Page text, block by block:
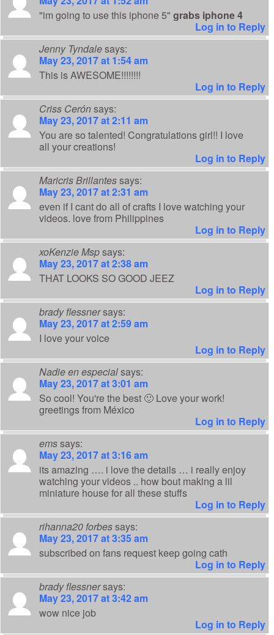
"im going to use this iphone 5" grabs iphone 4
Log in to Reply
Jenny Tyndalesays:
May 23, 2017 at 1:54 am
This is AWESOME!!!!!!!!
Log in to Reply
Criss Cerónsays:
May 23, 2017 at 2:11 am
You are so talented! Congratulations girl!! I love
all your creations!
Log in to Reply
Maricris Brillantessays:
May 23, 2017 at 2:31 am
even if I cant do all of crafts I love watching your
videos. love from Philippines
Log in to Reply
xoKenzie Mspsays:
May 23, 2017 at 2:38 am
THAT LOOKS SO GOOD JEEZ
Log in to Reply
brady flessnersays:
May 23, 2017 at 2:59 am
I love your voice
Log in to Reply
Nadie en especialsays:
May 23, 2017 at 3:01 am
So cool! You're the best 🙂 Love your work!
greetings from México
Log in to Reply
emssays:
May 23, 2017 at 3:16 am
its amazing …. i love the details … i really enjoy
watching your videos .. how bout making a lil
miniature house for all these stuffs
Log in to Reply
rihanna20 forbessays:
May 23, 2017 at 3:35 am
subscribed on fans request keep going cath
Log in to Reply
brady flessnersays:
May 23, 2017 at 3:42 am
wow nice job
Log in to Reply